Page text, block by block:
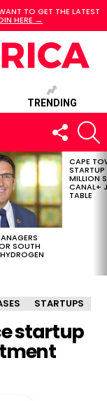
TO GET THE LATEST
HERE →
TRENDING
FOLLOW
US
SOUTH
CAPE
MILLION
CANAL+
TABLE
STARTUPS
startup